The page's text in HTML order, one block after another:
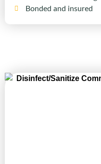
Bonded and insured